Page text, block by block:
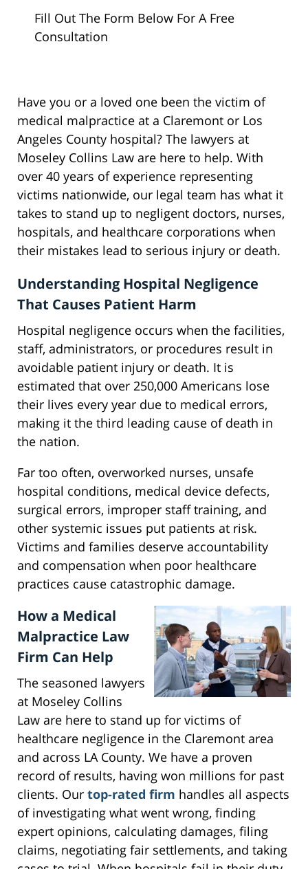
Fill Out The Form Below For A Free
Consultation
Have you or a loved one been the victim of
medical malpractice at a Claremont or Los
Angeles County hospital? The lawyers at
Moseley Collins Law are here to help. With
over 40 years of experience representing
victims nationwide, our legal team has what it
takes to stand up to negligent doctors, nurses,
hospitals, and healthcare corporations when
their mistakes lead to serious injury or death.
Understanding Hospital Negligence
That Causes Patient Harm
Hospital negligence occurs when the facilities,
staff, administrators, or procedures result in
avoidable patient injury or death. It is
estimated that over 250,000 Americans lose
their lives every year due to medical errors,
making it the third leading cause of death in
the nation.
Far too often, overworked nurses, unsafe
hospital conditions, medical device defects,
surgical errors, improper staff training, and
other systemic issues put patients at risk.
Victims and families deserve accountability
and compensation when poor healthcare
practices cause catastrophic damage.
How a Medical
Malpractice Law
Firm Can Help
The seasoned lawyers
at Moseley Collins
Law are here to stand up for victims of
healthcare negligence in the Claremont area
and across LA County. We have a proven
record of results, having won millions for past
clients. Our top-rated firm handles all aspects
of investigating what went wrong, finding
expert opinions, calculating damages, filing
claims, negotiating fair settlements, and taking